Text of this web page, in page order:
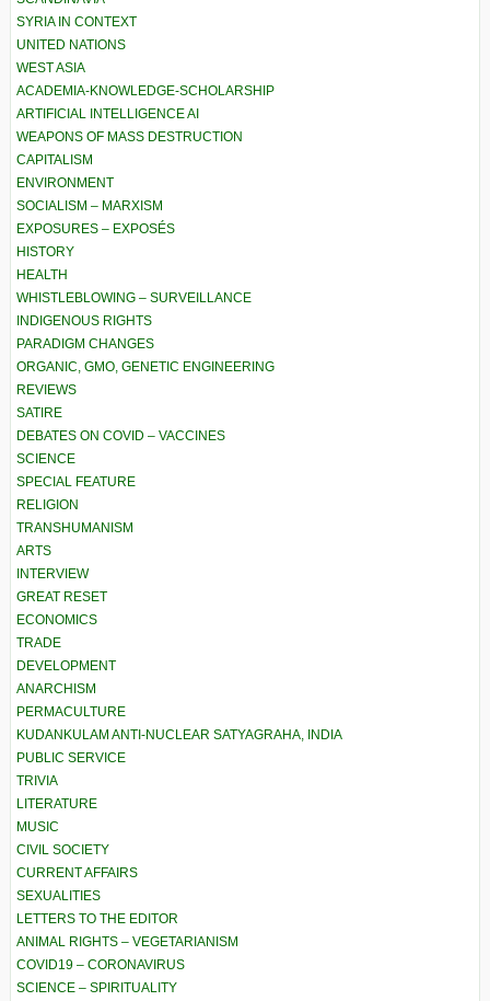
SYRIA IN CONTEXT
UNITED NATIONS
WEST ASIA
ACADEMIA-KNOWLEDGE-SCHOLARSHIP
ARTIFICIAL INTELLIGENCE AI
WEAPONS OF MASS DESTRUCTION
CAPITALISM
ENVIRONMENT
SOCIALISM – MARXISM
EXPOSURES – EXPOSÉS
HISTORY
HEALTH
WHISTLEBLOWING – SURVEILLANCE
INDIGENOUS RIGHTS
PARADIGM CHANGES
ORGANIC, GMO, GENETIC ENGINEERING
REVIEWS
SATIRE
DEBATES ON COVID – VACCINES
SCIENCE
SPECIAL FEATURE
RELIGION
TRANSHUMANISM
ARTS
INTERVIEW
GREAT RESET
ECONOMICS
TRADE
DEVELOPMENT
ANARCHISM
PERMACULTURE
KUDANKULAM ANTI-NUCLEAR SATYAGRAHA, INDIA
PUBLIC SERVICE
TRIVIA
LITERATURE
MUSIC
CIVIL SOCIETY
CURRENT AFFAIRS
SEXUALITIES
LETTERS TO THE EDITOR
ANIMAL RIGHTS – VEGETARIANISM
COVID19 – CORONAVIRUS
SCIENCE – SPIRITUALITY